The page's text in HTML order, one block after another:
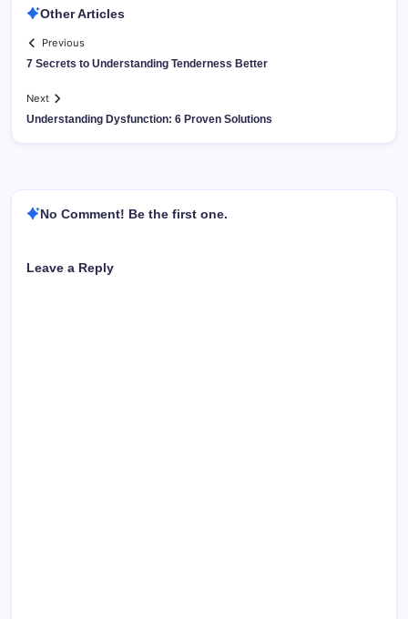
Other Articles
Previous
7 Secrets to Understanding Tenderness Better
Next
Understanding Dysfunction: 6 Proven Solutions
No Comment! Be the first one.
Leave a Reply